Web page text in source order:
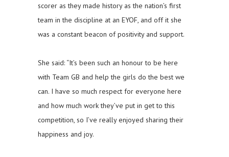
scorer as they made history as the nation’s first
team in the discipline at an EYOF, and off it she
was a constant beacon of positivity and support.
She said: “It’s been such an honour to be here
with Team GB and help the girls do the best we
can. I have so much respect for everyone here
and how much work they’ve put in get to this
competition, so I’ve really enjoyed sharing their
happiness and joy.